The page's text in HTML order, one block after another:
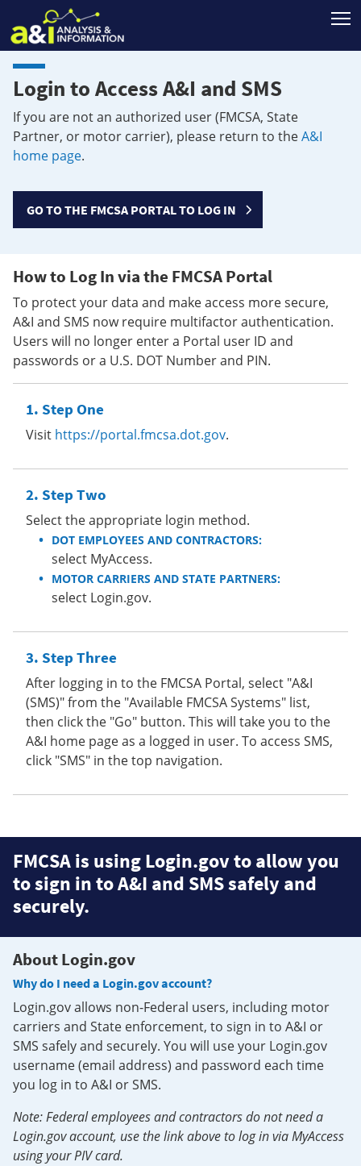
Login to Access A&I and SMS
If you are not an authorized user (FMCSA, State
Partner, or motor carrier), please return to theA&I
home page.
GO TO THE FMCSA PORTAL TO LOG IN
How to Log In via the FMCSA Portal
To protect your data and make access more secure,
A&I and SMS now require multifactor authentication.
Users will no longer enter a Portal user ID and
passwords or a U.S. DOT Number and PIN.
Step One
Visit https://portal.fmcsa.dot.gov.
Step Two
Select the appropriate login method.
DOT EMPLOYEES AND CONTRACTORS:
select MyAccess.
MOTOR CARRIERS AND STATE PARTNERS:
select Login.gov.
Step Three
After logging in to the FMCSA Portal, select "A&I
(SMS)" from the "Available FMCSA Systems" list,
then click the "Go" button. This will take you to the
A&I home page as a logged in user. To access SMS,
click "SMS" in the top navigation.
FMCSA is using Login.gov to allow you
to sign in to A&I and SMS safely and
securely.
About Login.gov
Why do I need a Login.gov account?
Login.gov allows non-Federal users, including motor
carriers and State enforcement, to sign in to A&I or
SMS safely and securely. You will use your Login.gov
username (email address) and password each time
you log in to A&I or SMS.
Note: Federal employees and contractors do not need a
Login.gov account, use the link above to log in via MyAccess
using your PIV card.